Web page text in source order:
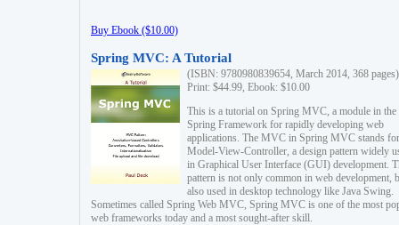
Buy Ebook ($10.00)
Spring MVC: A Tutorial
(ISBN: 9780980839654, March 2014, 368 pages)
Print: $44.99, Ebook: $10.00
This is a tutorial on Spring MVC, a module in the
Spring Framework for rapidly developing web
applications. The MVC in Spring MVC stands for
Model-View-Controller, a design pattern widely
in Graphical User Interface (GUI) development.
pattern is not only common in web development,
also used in desktop technology like Java Swing.
Sometimes called Spring Web MVC, Spring MVC is one of the most
web frameworks today and a most sought-after skill.